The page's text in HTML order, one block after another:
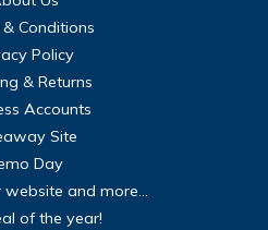
Conditions
Policy
& Returns
Accounts
Site
Day
website and more...
of the year!